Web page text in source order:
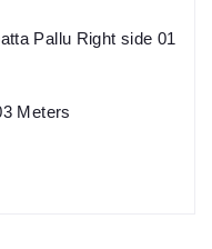
Pallu Right side 01
Meters